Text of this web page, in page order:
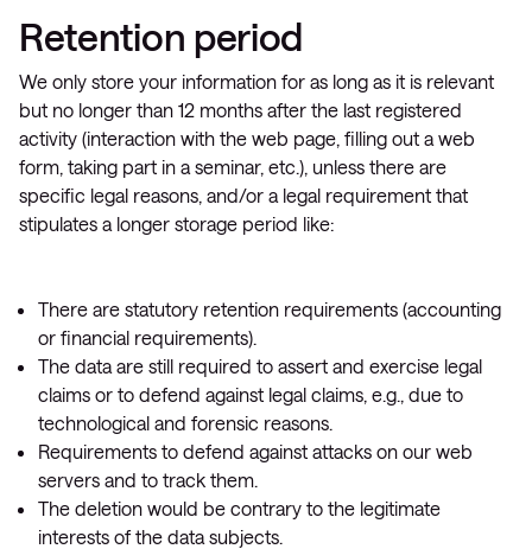
Retention period
We only store your information for as long as it is relevant
but no longer than 12 months after the last registered
activity (interaction with the web page, filling out a web
form, taking part in a seminar, etc.), unless there are
specific legal reasons, and/or a legal requirement that
stipulates a longer storage period like:
There are statutory retention requirements (accounting
or financial requirements).
The data are still required to assert and exercise legal
claims or to defend against legal claims, e.g., due to
technological and forensic reasons.
Requirements to defend against attacks on our web
servers and to track them.
The deletion would be contrary to the legitimate
interests of the data subjects.